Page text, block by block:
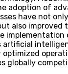
adoption of
have not
also improved
artificial
globally